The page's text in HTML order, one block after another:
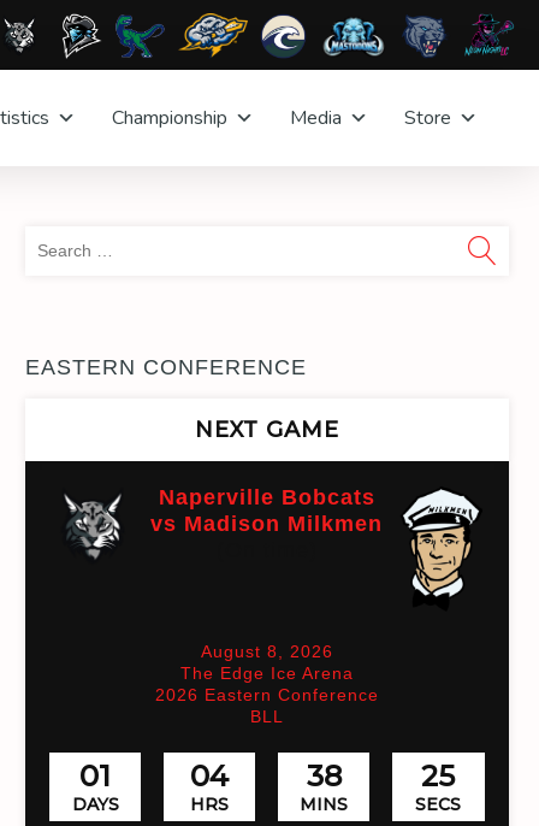
Championship Media Store
EASTERN CONFERENCE
NEXT GAME
Naperville Bobcats
vs Madison Milkmen
August 8, 2026
The Edge Ice Arena
2026 Eastern Conference
BLL
01
DAYS
04
HRS
38
MINS
25
SECS